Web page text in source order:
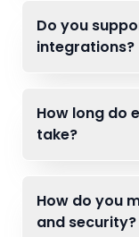
Do you
integrations?
How long do
take?
How do you
and security?